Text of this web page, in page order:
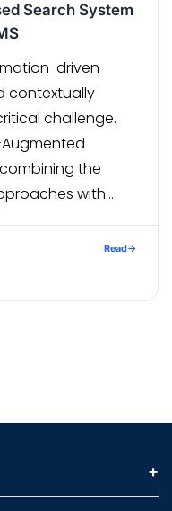
Search System
driven
contextually
challenge.
Augmented
the
with
In this blog,
RAG-based
Read→